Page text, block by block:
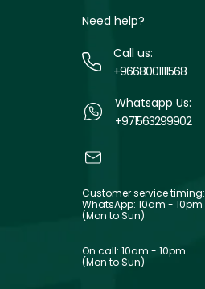
Need help?
Call us:
+9668001111568
Whatsapp Us:
+971563299902
Customer service timing:
WhatsApp: 10am - 10pm
(Mon to Sun)
On call: 10am - 10pm
(Mon to Sun)